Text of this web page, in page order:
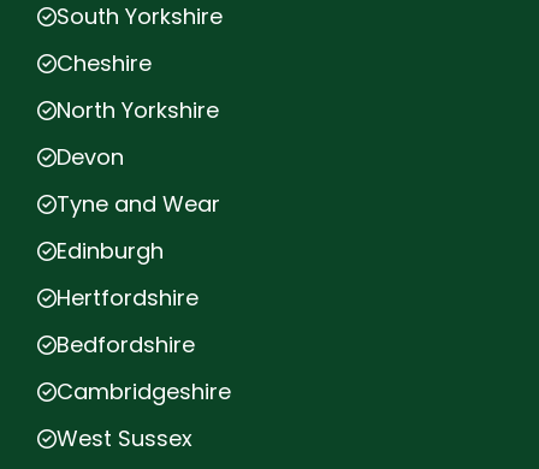
South Yorkshire
Cheshire
North Yorkshire
Devon
Tyne and Wear
Edinburgh
Hertfordshire
Bedfordshire
Cambridgeshire
West Sussex